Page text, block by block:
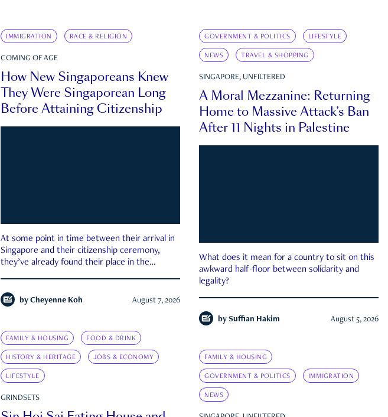
IMMIGRATION RACE & RELIGION
COMING OF AGE
How New Singaporeans Knew
They Were Singaporean Long
Before Attaining Citizenship
At some point in time between their arrival in
Singapore and their citizenship ceremony,
they’ve already found their place in the
by Cheyenne Koh August 7, 2026
GOVERNMENT & POLITICS LIFESTYLE
NEWS TRAVEL & SHOPPING
SINGAPORE, UNFILTERED
A Moral Mezzanine: Returning
Home to Massive Attack’s Ban
After 11 Nights in Palestine
What does it mean for a country to sit on this
awkward half-floor between solidarity and
legality?
by Suffian Hakim August 5, 2026
FAMILY & HOUSING FOOD & DRINK
HISTORY & HERITAGE JOBS & ECONOMY
LIFESTYLE
GRINDSETS
FAMILY & HOUSING
GOVERNMENT & POLITICS IMMIGRATION
NEWS